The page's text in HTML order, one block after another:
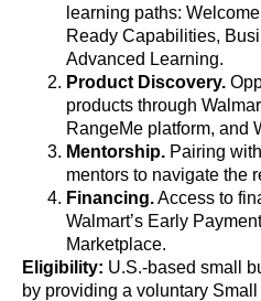
learning paths:
Ready Capabilities,
Advanced Learning.
Product Discovery.
products through
RangeMe platform, and
Mentorship. Pairing
mentors to navigate the
Financing.Access to
Walmart’s Early
Marketplace.
Eligibility: U.S.-based small
by providing a voluntary